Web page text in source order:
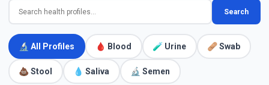
Search
🔬 All Profiles 🩸 Blood 🧪 Urine 🩹 Swab
💩 Stool 💧 Saliva 🔬 Semen